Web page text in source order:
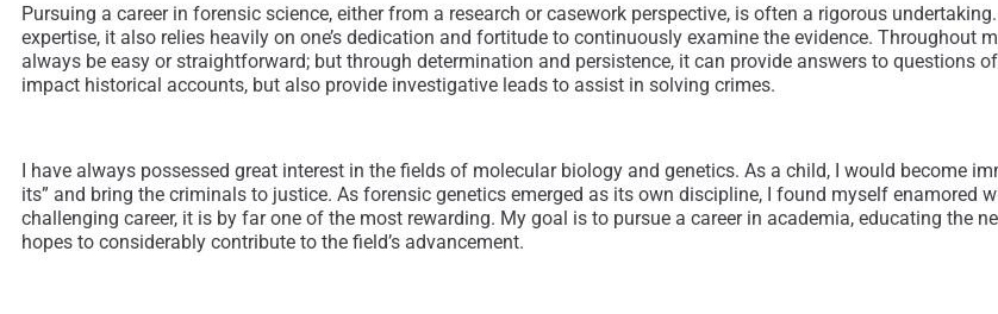
Pursuing a career in forensic science, either from a research or casework perspective, is often a rigorous
expertise, it also relies heavily on one’s dedication and fortitude to continuously examine the evidence. Throughout
always be easy or straightforward; but through determination and persistence, it can provide answers to questions
impact historical accounts, but also provide investigative leads to assist in solving crimes.
I have always possessed great interest in the fields of molecular biology and genetics. As a child, I would become
its” and bring the criminals to justice. As forensic genetics emerged as its own discipline, I found myself
challenging career, it is by far one of the most rewarding. My goal is to pursue a career in academia, educating the
hopes to considerably contribute to the field’s advancement.